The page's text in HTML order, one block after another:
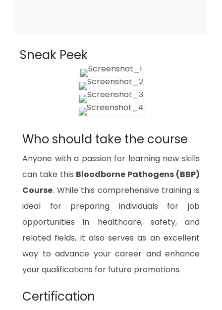
Sneak Peek
Who should take the course
Anyone with a passion for learning new skills
can take this Bloodborne Pathogens (BBP)
Course. While this comprehensive training is
ideal for preparing individuals for job
opportunities in healthcare, safety, and
related fields, it also serves as an excellent
way to advance your career and enhance
your qualifications for future promotions.
Certification